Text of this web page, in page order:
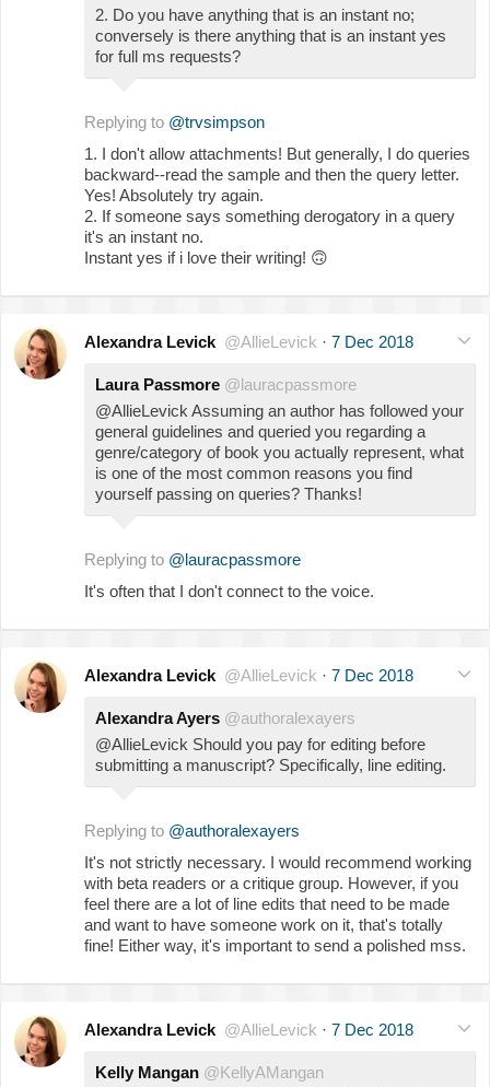
2. Do you have anything that is an instant no;
conversely is there anything that is an instant yes
for full ms requests?
Replying to @trvsimpson
1. I don't allow attachments! But generally, I do queries
backward--read the sample and then the query letter.
Yes! Absolutely try again.
2. If someone says something derogatory in a query
it's an instant no.
Instant yes if i love their writing! 🙃
Alexandra Levick @AllieLevick · 7 Dec 2018
Laura Passmore @lauracpassmore
@AllieLevick Assuming an author has followed your
general guidelines and queried you regarding a
genre/category of book you actually represent, what
is one of the most common reasons you find
yourself passing on queries? Thanks!
Replying to @lauracpassmore
It's often that I don't connect to the voice.
Alexandra Levick @AllieLevick · 7 Dec 2018
Alexandra Ayers @authoralexayers
@AllieLevick Should you pay for editing before
submitting a manuscript? Specifically, line editing.
Replying to @authoralexayers
It's not strictly necessary. I would recommend working
with beta readers or a critique group. However, if you
feel there are a lot of line edits that need to be made
and want to have someone work on it, that's totally
fine! Either way, it's important to send a polished mss.
Alexandra Levick @AllieLevick · 7 Dec 2018
Kelly Mangan @KellyAMangan